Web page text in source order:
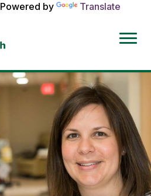
Powered by
Translate